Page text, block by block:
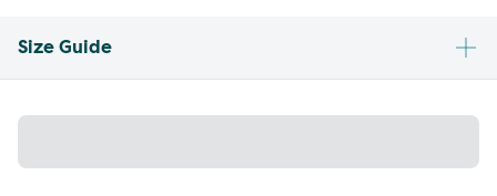
Size Guide